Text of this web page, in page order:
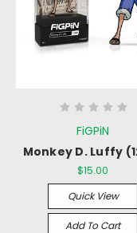
FiGPiN
Monkey D. Luffy
$15.00
Quick View
Add To Cart